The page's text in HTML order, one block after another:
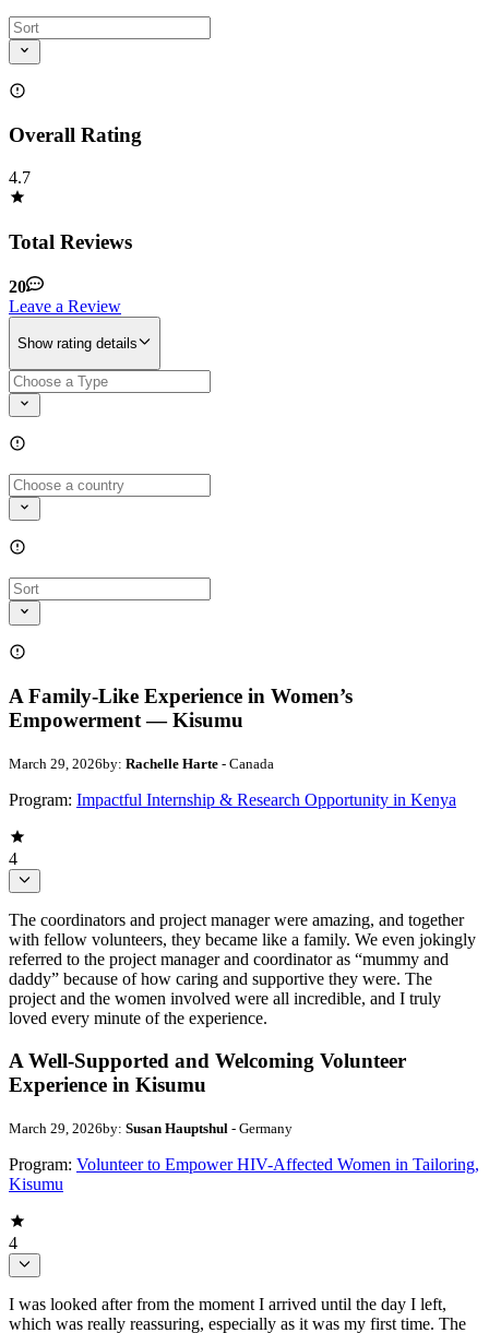
Overall Rating
4.7
Total Reviews
20
Leave a Review
Show rating details
A Family-Like Experience in Women’s
Empowerment — Kisumu
March 29, 2026by: Rachelle Harte - Canada
Program: Impactful Internship & Research Opportunity in Kenya
4
The coordinators and project manager were amazing, and together
with fellow volunteers, they became like a family. We even jokingly
referred to the project manager and coordinator as “mummy and
daddy” because of how caring and supportive they were. The
project and the women involved were all incredible, and I truly
loved every minute of the experience.
A Well-Supported and Welcoming Volunteer
Experience in Kisumu
March 29, 2026by: Susan Hauptshul - Germany
Program: Volunteer to Empower HIV-Affected Women in Tailoring,
Kisumu
4
I was looked after from the moment I arrived until the day I left,
which was really reassuring, especially as it was my first time. The